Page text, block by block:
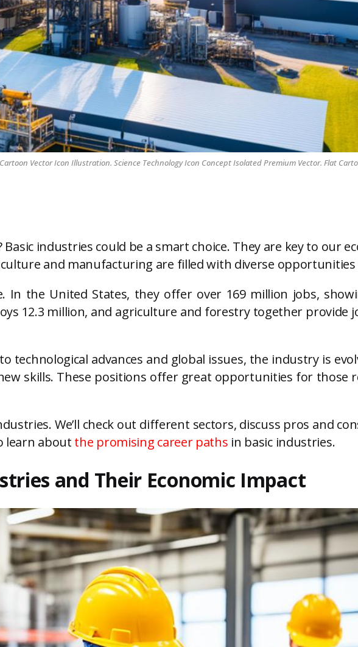
Vector Icon Illustration. Science Technology Icon Concept Isolated Premium Vector. Flat
industries could be a smart choice. They are key to our
and manufacturing are filled with diverse opportunities
In the United States, they offer over 169 million jobs,
12.3 million, and agriculture and forestry together provide
technological advances and global issues, the industry is
skills. These positions offer great opportunities for those
We’ll check out different sectors, discuss pros and
learn about the promising career paths in basic industries.
and Their Economic Impact